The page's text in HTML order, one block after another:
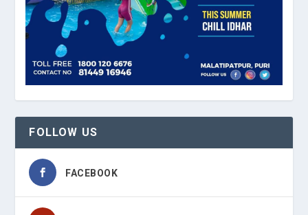
FOLLOW US
FACEBOOK